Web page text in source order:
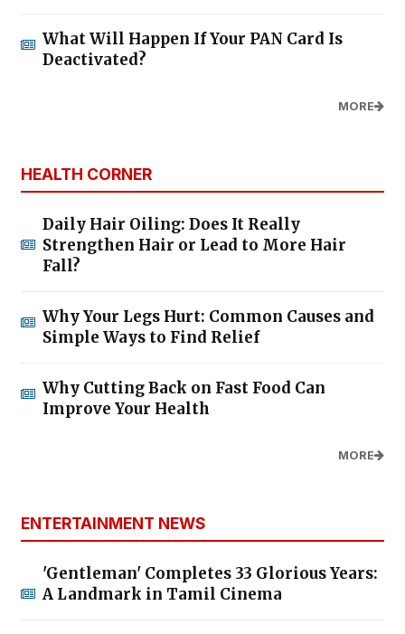
What Will Happen If Your PAN Card Is
Deactivated?
MORE
HEALTH CORNER
Daily Hair Oiling: Does It Really
Strengthen Hair or Lead to More Hair
Fall?
Why Your Legs Hurt: Common Causes and
Simple Ways to Find Relief
Why Cutting Back on Fast Food Can
Improve Your Health
MORE
ENTERTAINMENT NEWS
'Gentleman' Completes 33 Glorious Years:
A Landmark in Tamil Cinema